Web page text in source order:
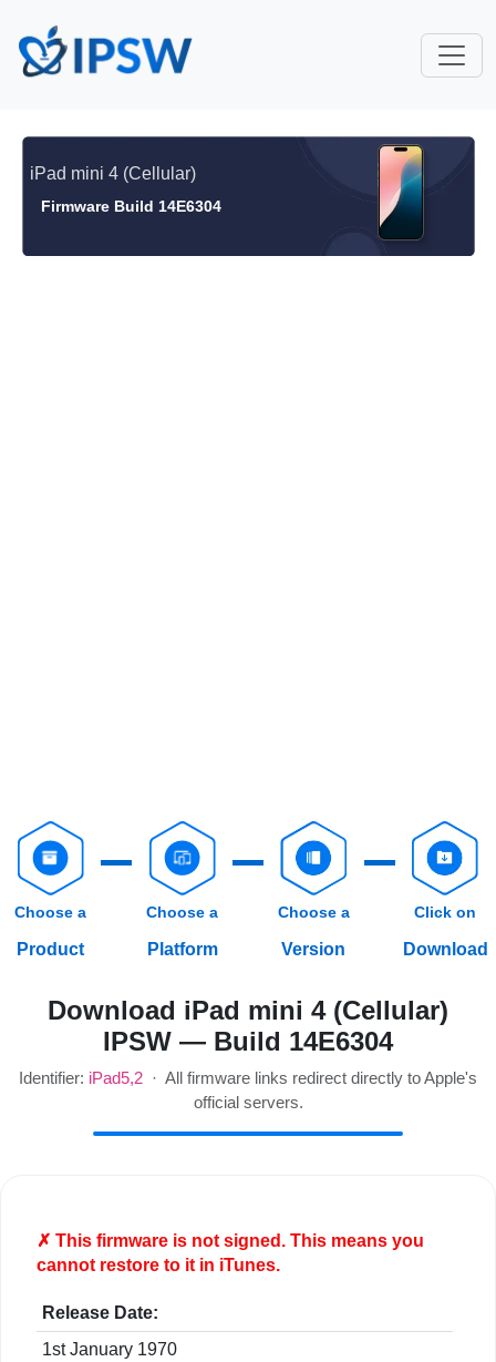
iPad mini 4 (Cellular)
Firmware Build 14E6304
Choose a
Product
Choose a
Platform
Choose a
Version
Click on
Download
Download iPad mini 4 (Cellular)
IPSW — Build 14E6304
Identifier: iPad5,2 · All firmware links redirect directly to Apple's
official servers.
✗ This firmware is notsigned. This means you
cannot restore to it in iTunes.
Release Date:
1st January 1970